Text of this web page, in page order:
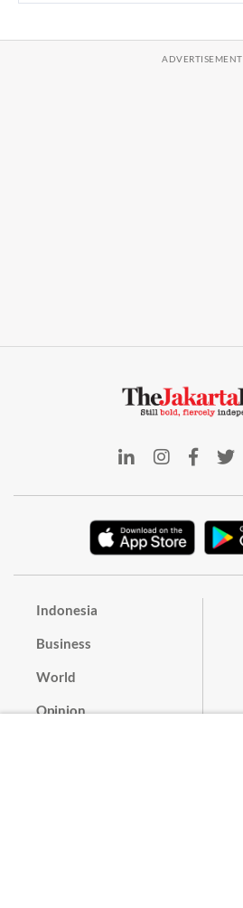
Indonesia
Business
World
Opinion